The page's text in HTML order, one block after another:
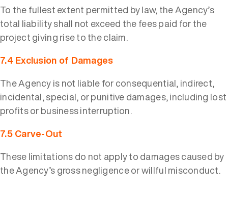
To the fullest extent permitted by law, the Agency’s
total liability shall not exceed the fees paid for the
project giving rise to the claim.
7.4 Exclusion of Damages
The Agency is not liable for consequential, indirect,
incidental, special, or punitive damages, including lost
profits or business interruption.
7.5 Carve-Out
These limitations do not apply to damages caused by
the Agency’s gross negligence or willful misconduct.